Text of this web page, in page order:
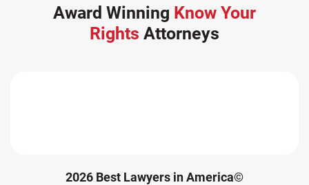
Award Winning Know Your
Rights Attorneys
2026 Best Lawyers in America©